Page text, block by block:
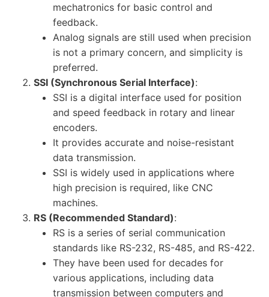
mechatronics for basic control and
feedback.
Analog signals are still used when precision
is not a primary concern, and simplicity is
preferred.
SSI (Synchronous Serial Interface):
SSI is a digital interface used for position
and speed feedback in rotary and linear
encoders.
It provides accurate and noise-resistant
data transmission.
SSI is widely used in applications where
high precision is required, like CNC
machines.
RS (Recommended Standard):
RS is a series of serial communication
standards like RS-232, RS-485, and RS-422.
They have been used for decades for
various applications, including data
transmission between computers and